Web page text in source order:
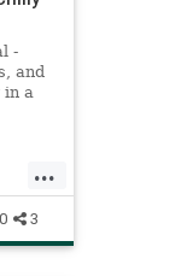
-
and
in a
...
0 3